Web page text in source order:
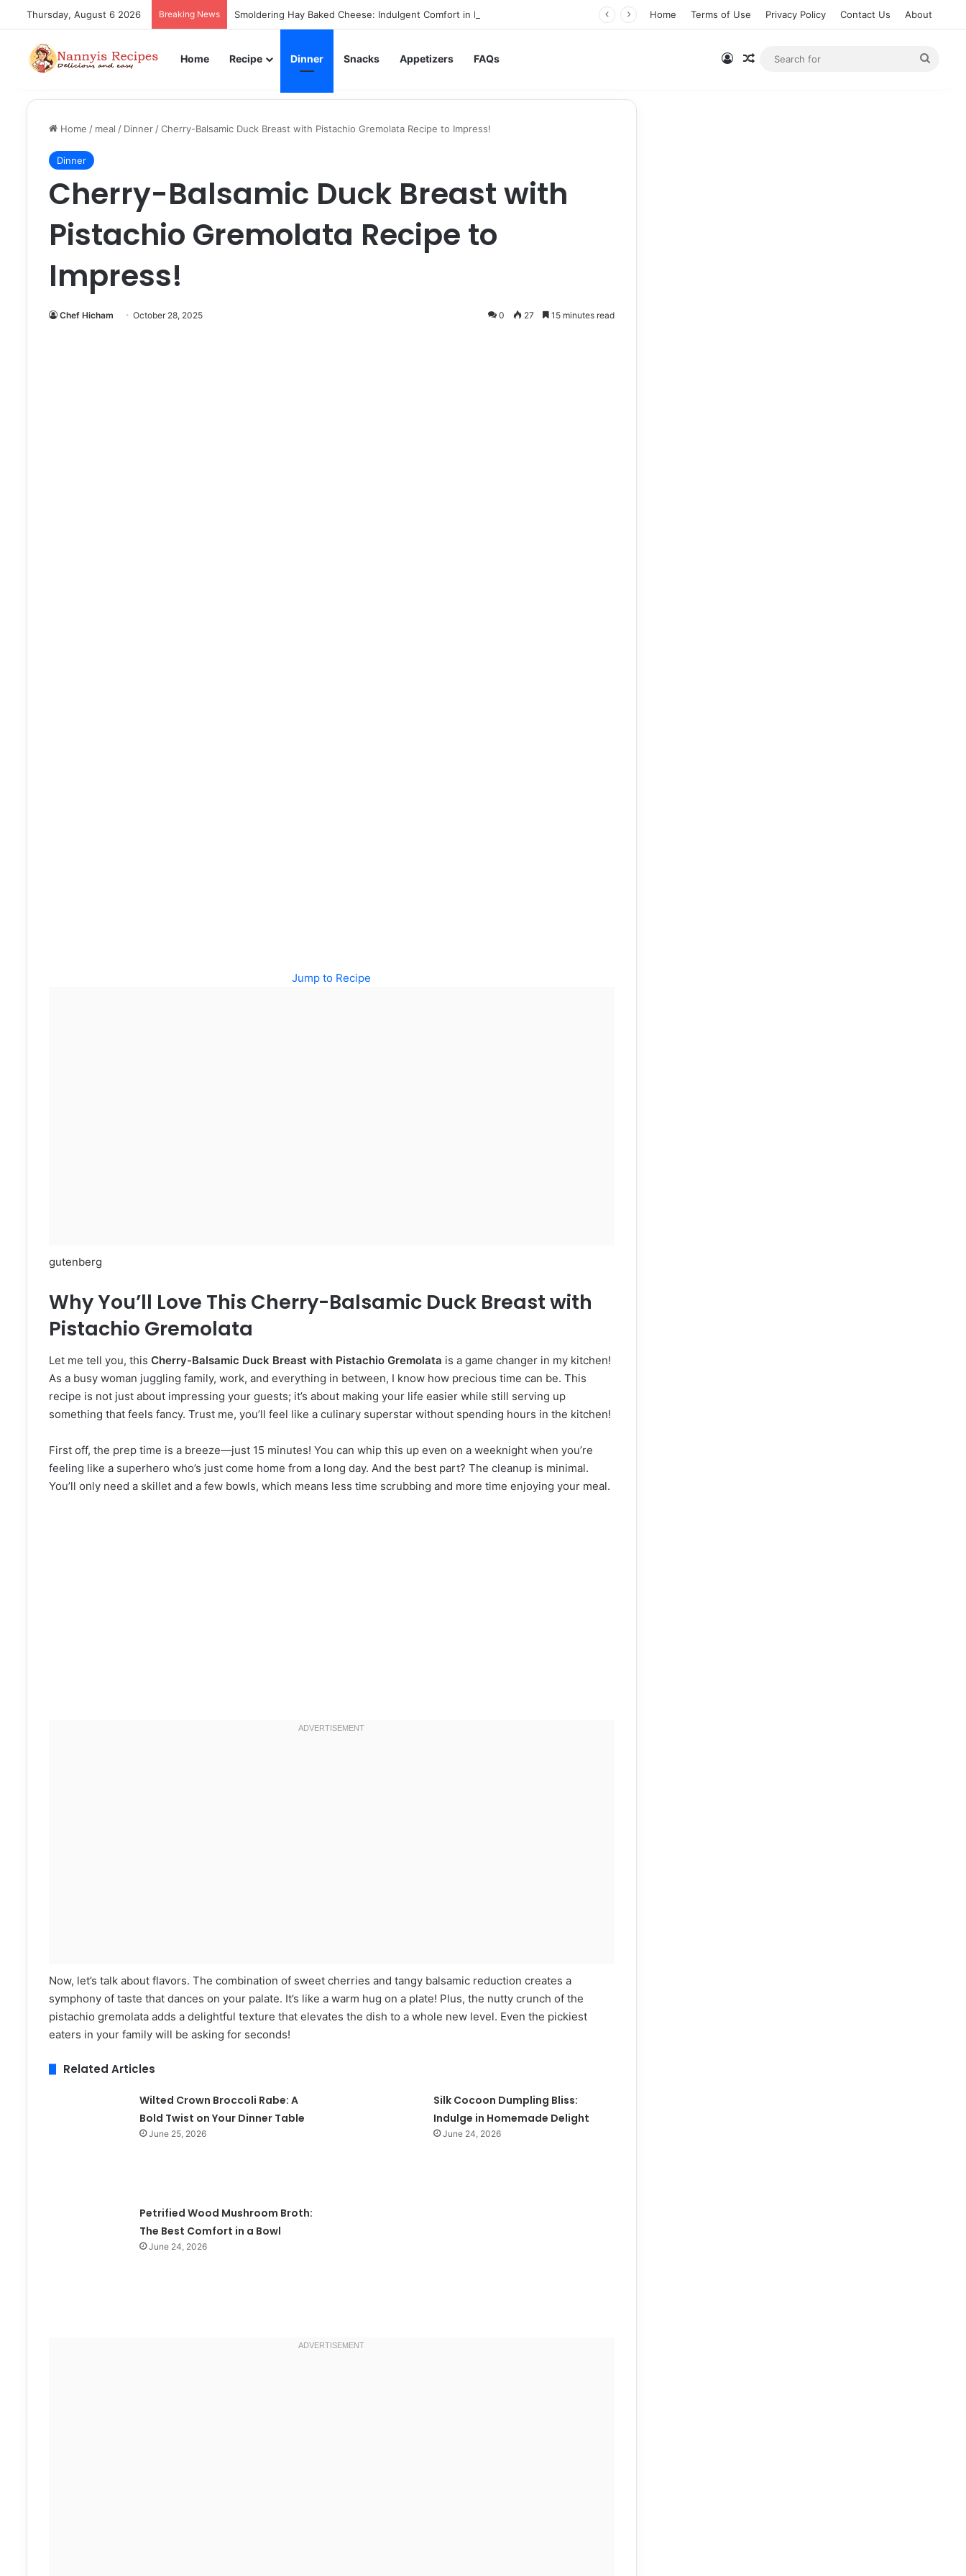
Thursday, August 6 2026 Breaking News Smoldering Hay Baked Cheese: Indulgent Comfort in Every Bite Home Terms of Use Privacy Policy Contact Us About
Home Recipe Dinner Snacks Appetizers FAQs Log InRandom Article
Home / meal / Dinner /Cherry-Balsamic Duck Breast with Pistachio Gremolata Recipe to Impress!
Dinner
Cherry-Balsamic Duck Breast with
Pistachio Gremolata Recipe to
Impress!
Chef Hicham October 28, 2025 0 27 15 minutes read
Jump to Recipe
gutenberg
Why You’ll Love This Cherry-Balsamic Duck Breast with
Pistachio Gremolata
Let me tell you, this Cherry-Balsamic Duck Breast with Pistachio Gremolata is a game changer in my kitchen!
As a busy woman juggling family, work, and everything in between, I know how precious time can be. This
recipe is not just about impressing your guests; it’s about making your life easier while still serving up
something that feels fancy. Trust me, you’ll feel like a culinary superstar without spending hours in the kitchen!
First off, the prep time is a breeze—just 15 minutes! You can whip this up even on a weeknight when you’re
feeling like a superhero who’s just come home from a long day. And the best part? The cleanup is minimal.
You’ll only need a skillet and a few bowls, which means less time scrubbing and more time enjoying your meal.
Now, let’s talk about flavors. The combination of sweet cherries and tangy balsamic reduction creates a
symphony of taste that dances on your palate. It’s like a warm hug on a plate! Plus, the nutty crunch of the
pistachio gremolata adds a delightful texture that elevates the dish to a whole new level. Even the pickiest
eaters in your family will be asking for seconds!
Related Articles
Wilted Crown Broccoli Rabe: A
Bold Twist on Your Dinner Table
June 25, 2026
Silk Cocoon Dumpling Bliss:
Indulge in Homemade Delight
June 24, 2026
Petrified Wood Mushroom Broth:
The Best Comfort in a Bowl
June 24, 2026